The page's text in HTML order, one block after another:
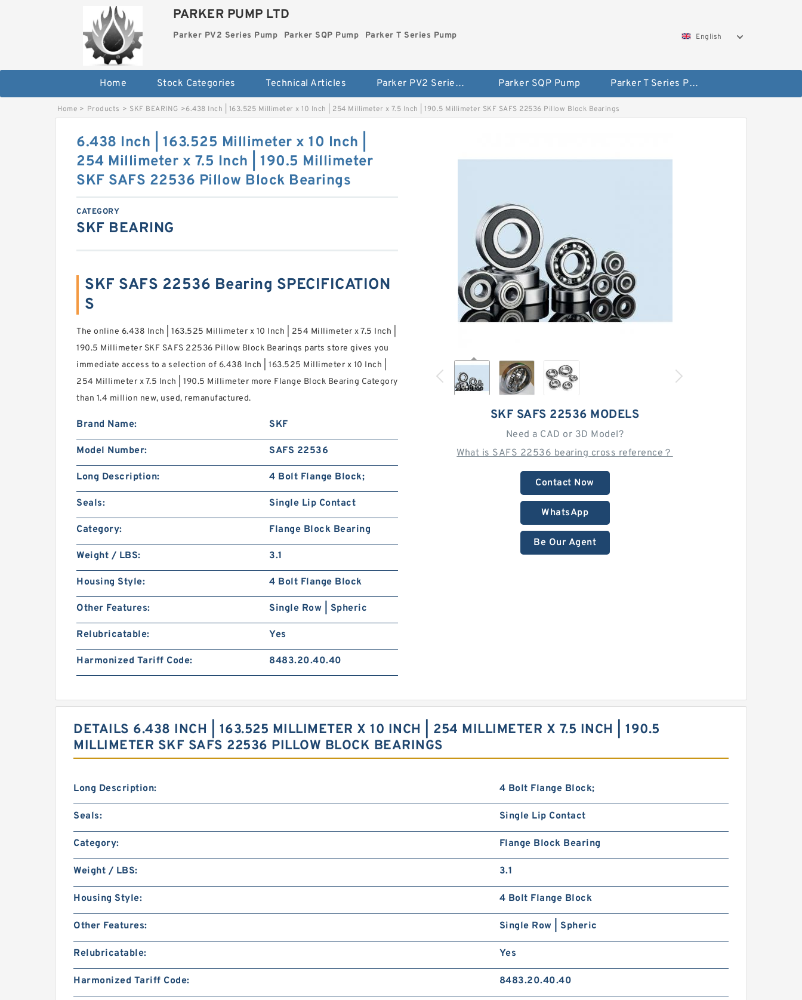
PARKER PUMP LTD
Parker PV2 Series Pump Parker SQP Pump Parker T Series Pump English
Home Stock Categories Technical Articles Parker PV2 Series Pump Parker SQP Pump Parker T Series Pump
Home > Products > SKF BEARING >6.438 Inch | 163.525 Millimeter x 10 Inch | 254 Millimeter x 7.5 Inch | 190.5 Millimeter SKF SAFS 22536 Pillow Block Bearings
SKF SAFS 22536 MODELS
Need a CAD or 3D Model?
What is SAFS 22536 bearing cross reference？
Contact Now
WhatsApp
Be Our Agent
6.438 Inch | 163.525 Millimeter x 10 Inch |
254 Millimeter x 7.5 Inch | 190.5 Millimeter
SKF SAFS 22536 Pillow Block Bearings
CATEGORY
SKF BEARING
SKF SAFS 22536 Bearing SPECIFICATION
S
The online 6.438 Inch | 163.525 Millimeter x 10 Inch | 254 Millimeter x 7.5 Inch |
190.5 Millimeter SKF SAFS 22536 Pillow Block Bearings parts store gives you
immediate access to a selection of 6.438 Inch | 163.525 Millimeter x 10 Inch |
254 Millimeter x 7.5 Inch | 190.5 Millimeter more Flange Block Bearing Category
than 1.4 million new, used, remanufactured.
Brand Name: SKF
Model Number: SAFS 22536
Long Description: 4 Bolt Flange Block;
Seals: Single Lip Contact
Category: Flange Block Bearing
Weight / LBS: 3.1
Housing Style: 4 Bolt Flange Block
Other Features: Single Row | Spheric
Relubricatable: Yes
Harmonized Tariff Code: 8483.20.40.40
DETAILS 6.438 INCH | 163.525 MILLIMETER X 10 INCH | 254 MILLIMETER X 7.5 INCH | 190.5
MILLIMETER SKF SAFS 22536 PILLOW BLOCK BEARINGS
Long Description: 4 Bolt Flange Block;
Seals: Single Lip Contact
Category: Flange Block Bearing
Weight / LBS: 3.1
Housing Style: 4 Bolt Flange Block
Other Features: Single Row | Spheric
Relubricatable: Yes
Harmonized Tariff Code: 8483.20.40.40